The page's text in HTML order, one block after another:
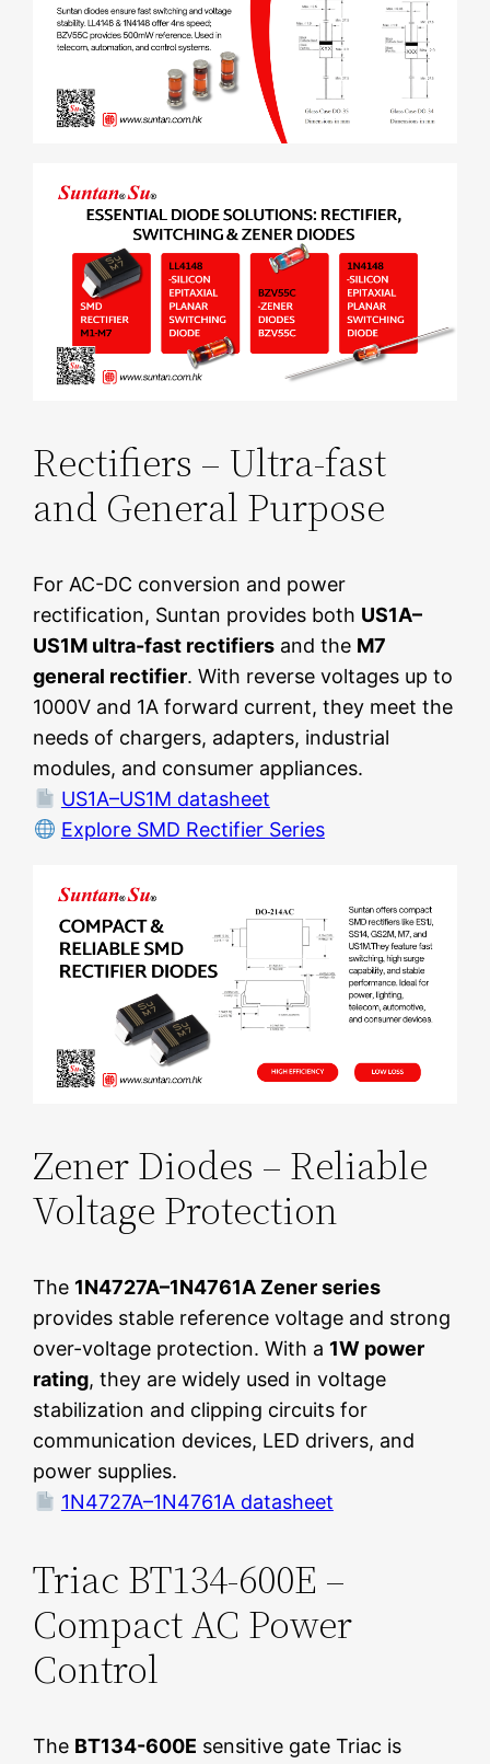
Rectifiers – Ultra-fast
and General Purpose
For AC-DC conversion and power
rectification, Suntan provides both US1A–
US1M ultra-fast rectifiers and the M7
general rectifier. With reverse voltages up to
1000V and 1A forward current, they meet the
needs of chargers, adapters, industrial
modules, and consumer appliances.
US1A–US1M datasheet
Explore SMD Rectifier Series
Zener Diodes – Reliable
Voltage Protection
The 1N4727A–1N4761A Zener series
provides stable reference voltage and strong
over-voltage protection. With a 1W power
rating, they are widely used in voltage
stabilization and clipping circuits for
communication devices, LED drivers, and
power supplies.
1N4727A–1N4761A datasheet
Triac BT134-600E –
Compact AC Power
Control
The BT134-600E sensitive gate Triac is